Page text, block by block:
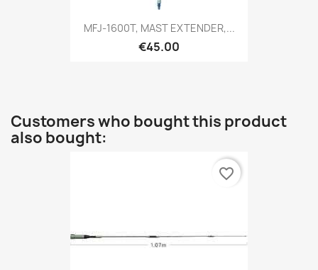
MFJ-1600T, MAST EXTENDER,...
€45.00
Customers who bought this product
also bought:
favorite_border